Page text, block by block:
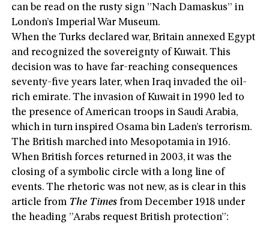
can be read on the rusty sign ”Nach Damaskus” in
London’s Imperial War Museum.
When the Turks declared war, Britain annexed Egypt
and recognized the sovereignty of Kuwait. This
decision was to have far-reaching consequences
seventy-five years later, when Iraq invaded the oil-
rich emirate. The invasion of Kuwait in 1990 led to
the presence of American troops in Saudi Arabia,
which in turn inspired Osama bin Laden’s terrorism.
The British marched into Mesopotamia in 1916.
When British forces returned in 2003, it was the
closing of a symbolic circle with a long line of
events. The rhetoric was not new, as is clear in this
article from The Times from December 1918 under
the heading ”Arabs request British protection”: